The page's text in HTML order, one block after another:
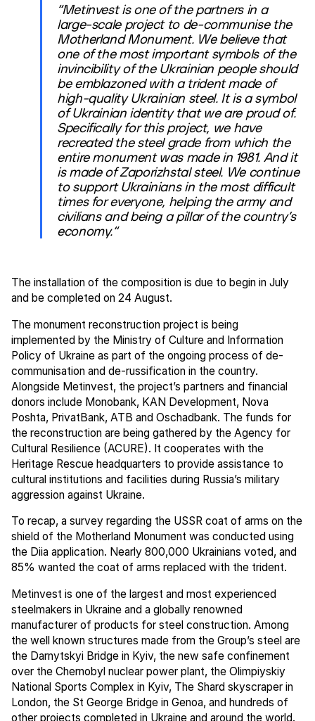
“Metinvest is one of the partners in a
large-scale project to de-communise the
Motherland Monument. We believe that
one of the most important symbols of the
invincibility of the Ukrainian people should
be emblazoned with a trident made of
high-quality Ukrainian steel. It is a symbol
of Ukrainian identity that we are proud of.
Specifically for this project, we have
recreated the steel grade from which the
entire monument was made in 1981. And it
is made of Zaporizhstal steel. We continue
to support Ukrainians in the most difficult
times for everyone, helping the army and
civilians and being a pillar of the country’s
economy.“
The installation of the composition is due to begin in July
and be completed on 24 August.
The monument reconstruction project is being
implemented by the Ministry of Culture and Information
Policy of Ukraine as part of the ongoing process of de-
communisation and de-russification in the country.
Alongside Metinvest, the project’s partners and financial
donors include Monobank, KAN Development, Nova
Poshta, PrivatBank, ATB and Oschadbank. The funds for
the reconstruction are being gathered by the Agency for
Cultural Resilience (ACURE). It cooperates with the
Heritage Rescue headquarters to provide assistance to
cultural institutions and facilities during Russia’s military
aggression against Ukraine.
To recap, a survey regarding the USSR coat of arms on the
shield of the Motherland Monument was conducted using
the Diia application. Nearly 800,000 Ukrainians voted, and
85% wanted the coat of arms replaced with the trident.
Metinvest is one of the largest and most experienced
steelmakers in Ukraine and a globally renowned
manufacturer of products for steel construction. Among
the well known structures made from the Group’s steel are
the Darnytskyi Bridge in Kyiv, the new safe confinement
over the Chernobyl nuclear power plant, the Olimpiyskiy
National Sports Complex in Kyiv, The Shard skyscraper in
London, the St George Bridge in Genoa, and hundreds of
other projects completed in Ukraine and around the world.